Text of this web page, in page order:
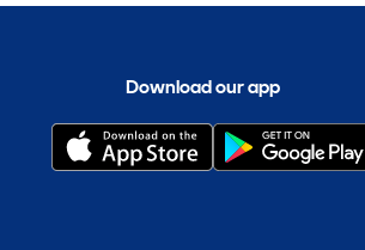
Download our app